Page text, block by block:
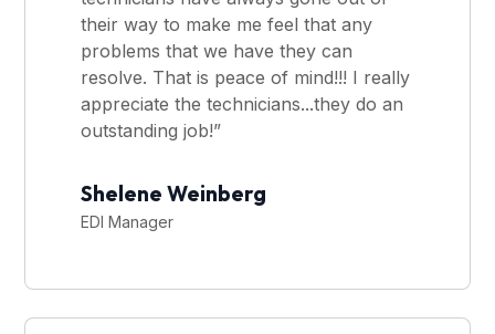
their way to make me feel that any
problems that we have they can
resolve. That is peace of mind!!! I really
appreciate the technicians...they do an
outstanding job!”
Shelene Weinberg
EDI Manager